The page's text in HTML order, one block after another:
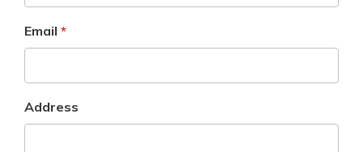
Email
Address